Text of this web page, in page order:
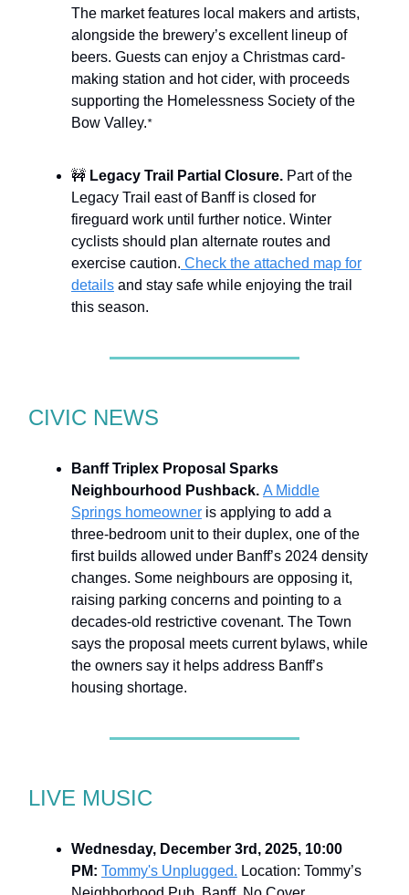
The market features local makers and artists,
alongside the brewery’s excellent lineup of
beers. Guests can enjoy a Christmas card-
making station and hot cider, with proceeds
supporting the Homelessness Society of the
Bow Valley.*
🚧 Legacy Trail Partial Closure. Part of the
Legacy Trail east of Banff is closed for
fireguard work until further notice. Winter
cyclists should plan alternate routes and
exercise caution. Check the attached map for
details and stay safe while enjoying the trail
this season.
CIVIC NEWS
Banff Triplex Proposal Sparks
Neighbourhood Pushback. A Middle
Springs homeowner is applying to add a
three-bedroom unit to their duplex, one of the
first builds allowed under Banff’s 2024 density
changes. Some neighbours are opposing it,
raising parking concerns and pointing to a
decades-old restrictive covenant. The Town
says the proposal meets current bylaws, while
the owners say it helps address Banff’s
housing shortage.
LIVE MUSIC
Wednesday, December 3rd, 2025, 10:00
PM: Tommy's Unplugged. Location: Tommy’s